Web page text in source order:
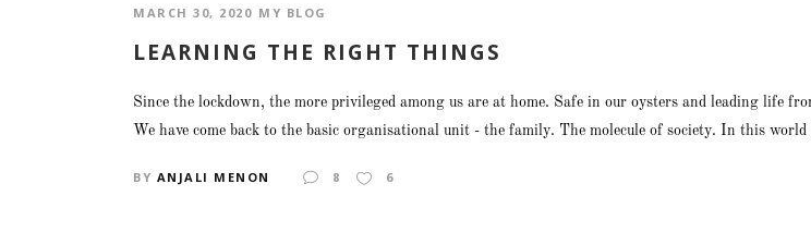
MARCH 30, 2020 MY BLOG
LEARNING THE RIGHT THINGS
Since the lockdown, the more privileged among us are at home. Safe in our oysters and leading life
We have come back to the basic organisational unit - the family. The molecule of society. In this world
BY ANJALI MENON 8 6